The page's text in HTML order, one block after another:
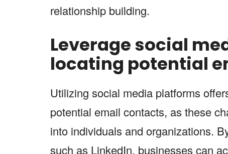
relationship building.
Leverage social
locating potential
Utilizing social media platforms
potential email contacts, as these
into individuals and organizations.
such as LinkedIn, businesses can